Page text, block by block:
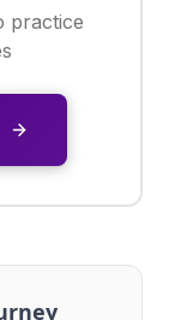
practice